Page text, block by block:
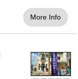
More Info